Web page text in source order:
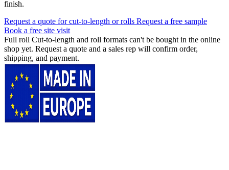
finish.
Request a quote for cut-to-length or rolls Request a free sample
Book a free site visit
Full roll Cut-to-length and roll formats can't be bought in the online
shop yet. Request a quote and a sales rep will confirm order,
shipping, and payment.